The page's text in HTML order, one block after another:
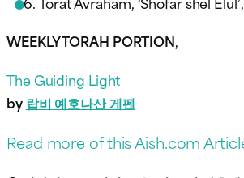
WEEKLY TORAH PORTION,
The Guiding Light
by랍비 예호나산 게펜
Read more of this Aish.com